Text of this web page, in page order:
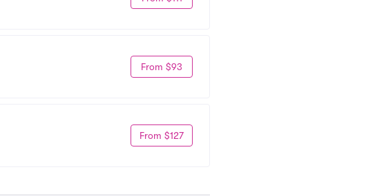
From $93
From $127